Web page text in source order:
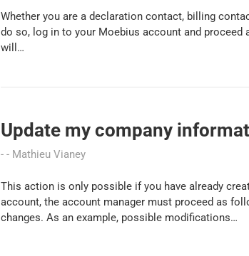
Whether you are a declaration contact, billing
do so, log in to your Moebius account and
will…
Update my company
Mathieu Vianey
This action is only possible if you have already
account, the account manager must proceed as
changes. As an example, possible modifications…